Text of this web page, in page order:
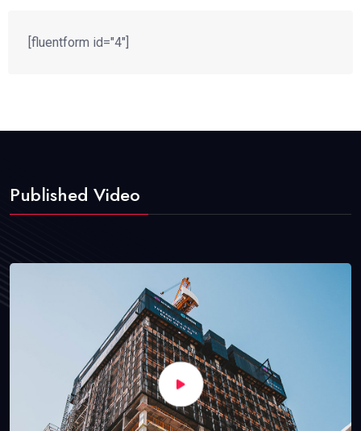
[fluentform id="4"]
Published Video